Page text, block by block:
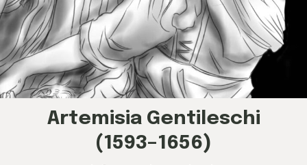
Artemisia Gentileschi
(1593–1656)